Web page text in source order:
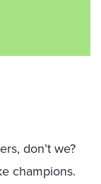
don’t we?
champions.